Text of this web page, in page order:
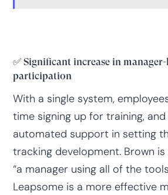
✅ Significant increase in
participation
With a single system,
time signing up for training,
automated support in setting
tracking development. Brown
“a manager using all of the
Leapsome is a more effective